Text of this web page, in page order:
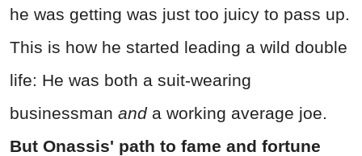
he was getting was just too juicy to pass up.
This is how he started leading a wild double
life: He was both a suit-wearing
businessman and a working average joe.
But Onassis' path to fame and fortune